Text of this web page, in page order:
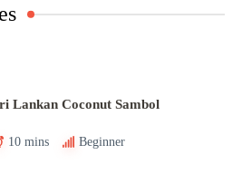
Lankan Coconut Sambol
10 mins Beginner